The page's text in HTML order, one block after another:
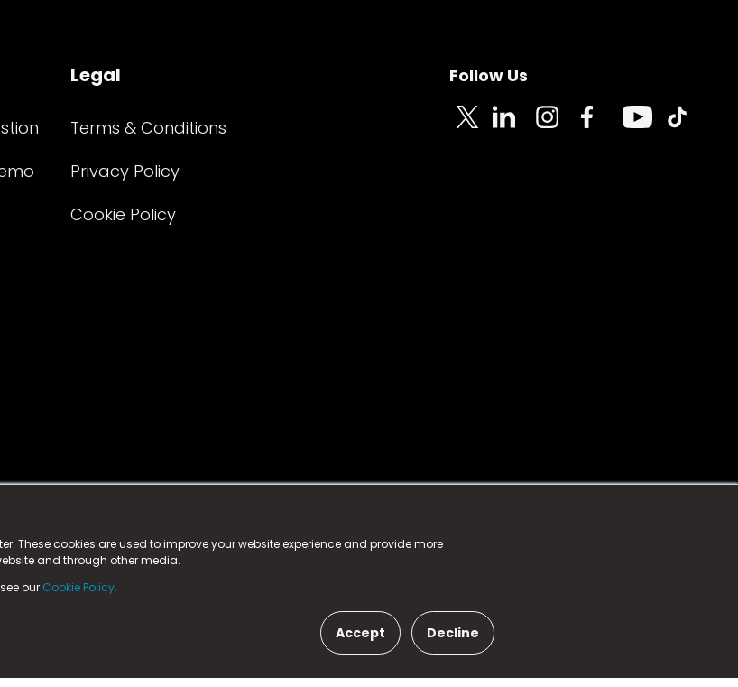
These cookies are used to improve your website experience and provide more
and through other media.
our Cookie Policy.
Accept Decline
Legal
Terms & Conditions
Privacy Policy
Cookie Policy
Follow Us
& Walesat:
DL5 6ZE (Company Number